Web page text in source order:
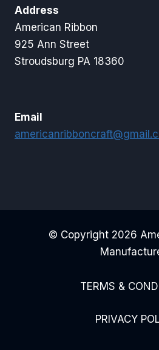
Address
American Ribbon
925 Ann Street
Stroudsburg PA 18360
Email
© Copyright 2026
TERMS &
PRIVACY